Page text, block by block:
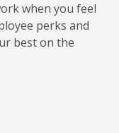
when you feel
perks and
best on the